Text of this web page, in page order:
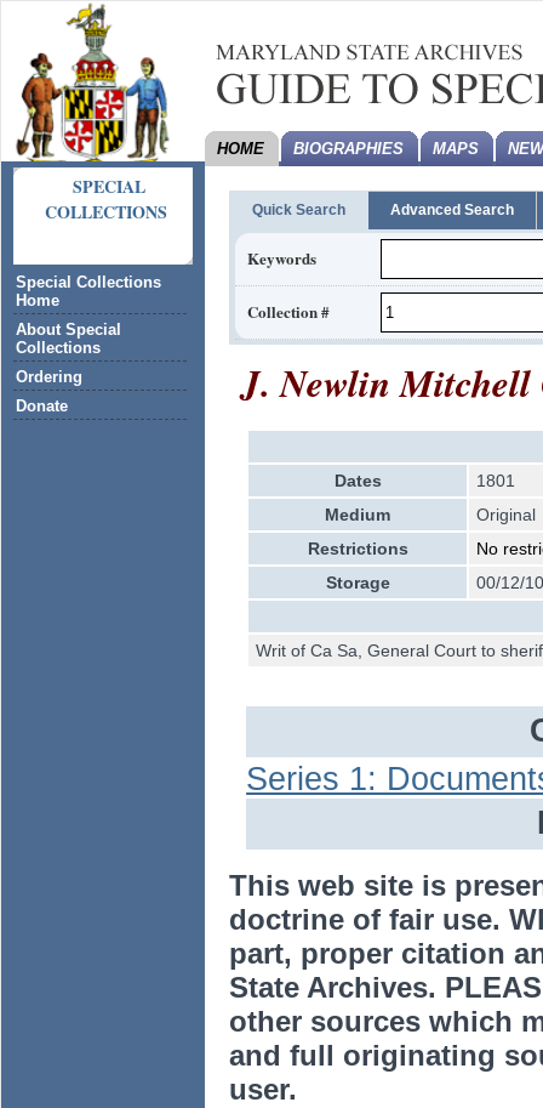
SPECIAL
COLLECTIONS
Special Collections
Home
About Special
Collections
Ordering
Donate
HOME BIOGRAPHIES MAPS
Quick Search Advanced Search
Keywords
Collection #
J. Newlin Mitchell
Dates
1801
Medium
Original
Restrictions
No
Storage
00/12/
Writ of Ca Sa, General Court to
Series 1:
This web site is
doctrine of fair use.
part, proper citation
State Archives.
other sources which
and full originating
user.